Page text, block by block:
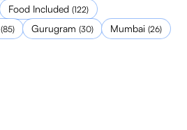
Food Included (122)
(85) Gurugram (30) Mumbai (26)